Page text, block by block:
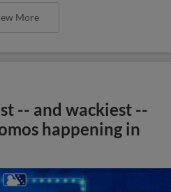
More
-- and wackiest --
happening in